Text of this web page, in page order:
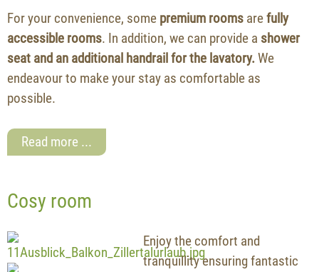
For your convenience, some premium rooms arefully
accessible rooms. In addition, we can provide a shower
seat and an additional handrail for the lavatory.We
endeavour to make your stay as comfortable as
possible.
Read more ...
Cosy room
Enjoy the comfort and
tranquillity ensuring fantastic